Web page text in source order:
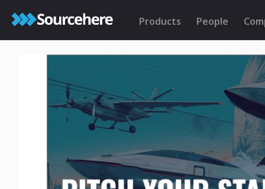
Products People